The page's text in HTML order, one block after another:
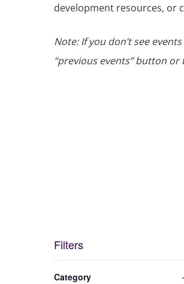
development resources, or
Note: If you don’t see
“previous events” button
Filters
Category